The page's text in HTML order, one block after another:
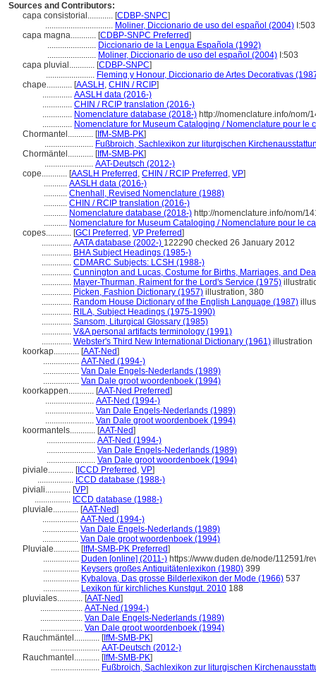
Sources and Contributors:
capa consistorial............ [CDBP-SNPC]
................................ Moliner, Diccionario de uso del español (2004) I:503
capa magna............ [CDBP-SNPC Preferred]
....................... Diccionario de la Lengua Española (1992)
....................... Moliner, Diccionario de uso del español (2004) I:503
capa pluvial............ [CDBP-SNPC]
....................... Fleming y Honour, Diccionario de Artes Decorativas
chape............ [AASLH , CHIN / RCIP]
.............. AASLH data (2016-)
.............. CHIN / RCIP translation (2016-)
.............. Nomenclature database (2018-) http://nomenclature.info/nom/
.............. Nomenclature for Museum Cataloging / Nomenclature pour le
Chormantel............ [IfM-SMB-PK]
....................... Fußbroich, Sachlexikon zur liturgischen
Chormäntel............ [IfM-SMB-PK]
....................... AAT-Deutsch (2012-)
cope............ [AASLH Preferred , CHIN / RCIP Preferred , VP]
........... AASLH data (2016-)
........... Chenhall, Revised Nomenclature (1988)
........... CHIN / RCIP translation (2016-)
........... Nomenclature database (2018-) http://nomenclature.info/nom/
........... Nomenclature for Museum Cataloging / Nomenclature pour le
copes............ [GCI Preferred , VP Preferred]
.............. AATA database (2002-) 122290 checked 26 January 2012
.............. BHA Subject Headings (1985-)
.............. CDMARC Subjects: LCSH (1988-)
.............. Cunnington and Lucas, Costume for Births, Marriages, and
.............. Mayer-Thurman, Raiment for the Lord's Service (1975)
.............. Picken, Fashion Dictionary (1957) illustration, 380
.............. Random House Dictionary of the English Language (1987)
.............. RILA, Subject Headings (1975-1990)
.............. Sansom, Liturgical Glossary (1985)
.............. V&A personal artifacts terminology (1991)
.............. Webster's Third New International Dictionary (1961) illustration
koorkap............ [AAT-Ned]
................. AAT-Ned (1994-)
................. Van Dale Engels-Nederlands (1989)
................. Van Dale groot woordenboek (1994)
koorkappen............ [AAT-Ned Preferred]
....................... AAT-Ned (1994-)
....................... Van Dale Engels-Nederlands (1989)
....................... Van Dale groot woordenboek (1994)
koormantels............ [AAT-Ned]
....................... AAT-Ned (1994-)
....................... Van Dale Engels-Nederlands (1989)
....................... Van Dale groot woordenboek (1994)
piviale............ [ICCD Preferred , VP]
................. ICCD database (1988-)
piviali............ [VP]
................. ICCD database (1988-)
pluviale............ [AAT-Ned]
................. AAT-Ned (1994-)
................. Van Dale Engels-Nederlands (1989)
................. Van Dale groot woordenboek (1994)
Pluviale............ [IfM-SMB-PK Preferred]
................. Duden [online] (2011-) https://www.duden.de/node/112591/
................. Keysers großes Antiquitätenlexikon (1980) 399
................. Kybalova, Das grosse Bilderlexikon der Mode (1966) 537
................. Lexikon für kirchliches Kunstgut. 2010 188
pluviales............ [AAT-Ned]
.................... AAT-Ned (1994-)
.................... Van Dale Engels-Nederlands (1989)
.................... Van Dale groot woordenboek (1994)
Rauchmäntel............ [IfM-SMB-PK]
....................... AAT-Deutsch (2012-)
Rauchmantel............ [IfM-SMB-PK]
....................... Fußbroich, Sachlexikon zur liturgischen